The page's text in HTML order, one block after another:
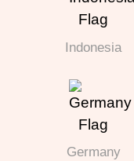
Indonesia
Germany